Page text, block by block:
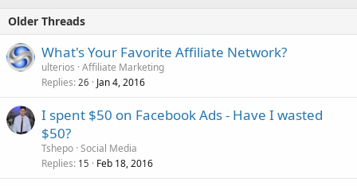
Older Threads
What's Your Favorite Affiliate Network?
ulterios Affiliate Marketing
Replies 26 Jan 4, 2016
I spent $50 on Facebook Ads - Have I wasted
$50?
Tshepo Social Media
Replies 15 Feb 18, 2016